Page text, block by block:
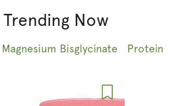
Trending Now
Magnesium Bisglycinate Protein